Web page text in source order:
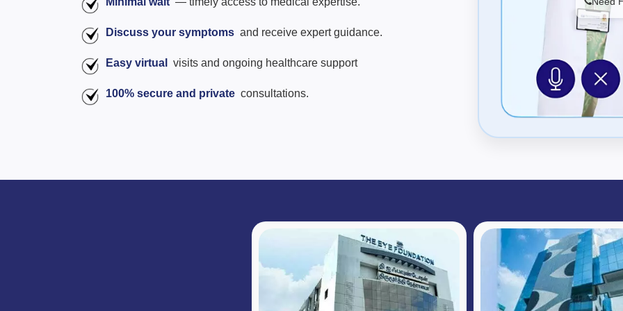
Discuss your symptoms and receive expert guidance.
Easy virtual visits and ongoing healthcare support
100% secure and private consultations.